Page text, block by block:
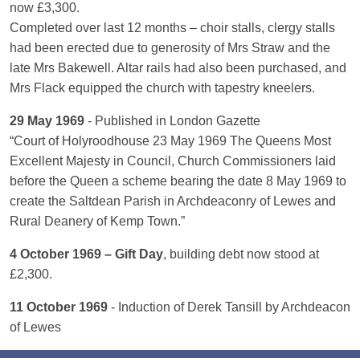
now £3,300.
Completed over last 12 months – choir stalls, clergy stalls
had been erected due to generosity of Mrs Straw and the
late Mrs Bakewell. Altar rails had also been purchased, and
Mrs Flack equipped the church with tapestry kneelers.
29 May 1969 - Published in London Gazette
“Court of Holyroodhouse 23 May 1969 The Queens Most
Excellent Majesty in Council, Church Commissioners laid
before the Queen a scheme bearing the date 8 May 1969 to
create the Saltdean Parish in Archdeaconry of Lewes and
Rural Deanery of Kemp Town.”
4 October 1969 – Gift Day, building debt now stood at
£2,300.
11 October 1969 - Induction of Derek Tansill by Archdeacon
of Lewes